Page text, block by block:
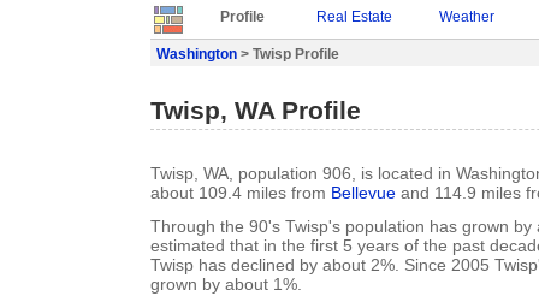
Profile Real Estate Weather
Washington > Twisp Profile
Twisp, WA Profile
Twisp, WA, population 906, is located in
about 109.4 miles from Bellevue and 114.9 miles
Through the 90's Twisp's population has grown by
estimated that in the first 5 years of the past
Twisp has declined by about 2%. Since 2005
grown by about 1%.